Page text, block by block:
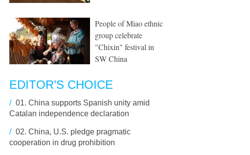
People of Miao ethnic
group celebrate
"Chixin" festival in
SW China
EDITOR’S CHOICE
/ 01. China supports Spanish unity amid
Catalan independence declaration
/ 02. China, U.S. pledge pragmatic
cooperation in drug prohibition